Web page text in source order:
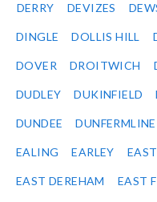
DERRY DEVIZES
DINGLE DOLLIS HILL
DOVER DROITWICH
DUDLEY DUKINFIELD
DUNDEE DUNFERMLINE
EALING EARLEY
EAST DEREHAM EAST